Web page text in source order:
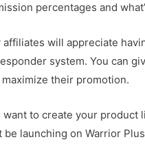
percentages and
affiliates will appreciate
system. You can
their promotion.
want to create your product
be launching on Warrior